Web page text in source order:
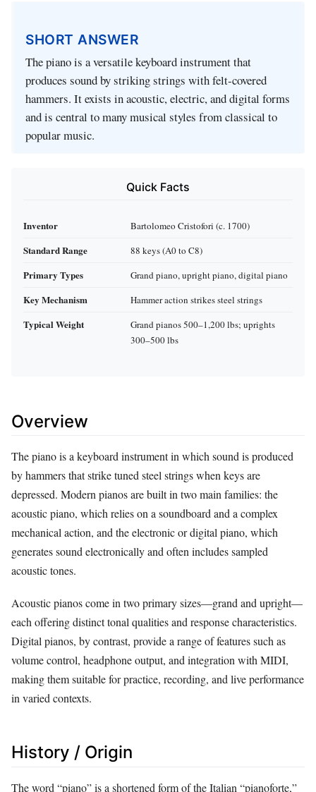
SHORT ANSWER
The piano is a versatile keyboard instrument that
produces sound by striking strings with felt‑covered
hammers. It exists in acoustic, electric, and digital forms
and is central to many musical styles from classical to
popular music.
Quick Facts
Inventor Bartolomeo Cristofori (c. 1700)
Standard Range 88 keys (A0 to C8)
Primary Types Grand piano, upright piano, digital piano
Key Mechanism Hammer action strikes steel strings
Typical Weight
Grand pianos 500–1,200 lbs; uprights
300–500 lbs
Overview
The piano is a keyboard instrument in which sound is produced
by hammers that strike tuned steel strings when keys are
depressed. Modern pianos are built in two main families: the
acoustic piano, which relies on a soundboard and a complex
mechanical action, and the electronic or digital piano, which
generates sound electronically and often includes sampled
acoustic tones.
Acoustic pianos come in two primary sizes—grand and upright—
each offering distinct tonal qualities and response characteristics.
Digital pianos, by contrast, provide a range of features such as
volume control, headphone output, and integration with MIDI,
making them suitable for practice, recording, and live performance
in varied contexts.
History / Origin
The word “piano” is a shortened form of the Italian “pianoforte,”